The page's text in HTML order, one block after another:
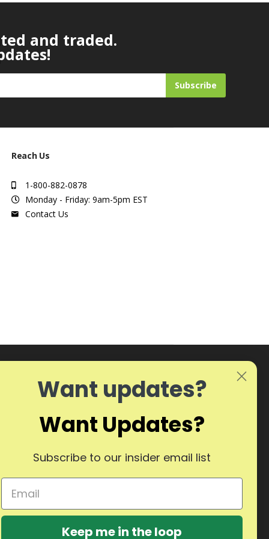
and traded.
Subscribe
Reach Us
1-800-882-0878
Monday - Friday: 9am-5pm EST
Contact Us
Want updates?
Want Updates?
Subscribe to our insider email list
Keep me in the loop